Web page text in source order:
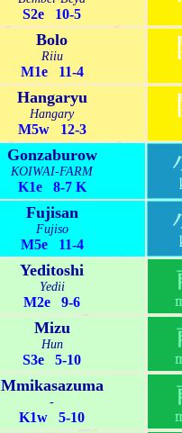
S2e 10-5
Bolo
Riiu
M1e 11-4
Hangaryu
Hangary
M5w 12-3
Gonzaburow
KOIWAI-FARM
K1e 8-7 K
Fujisan
Fujiso
M5e 11-4
Yeditoshi
Yedii
M2e 9-6
Mizu
Hun
S3e 5-10
Mmikasazuma
-
K1w 5-10